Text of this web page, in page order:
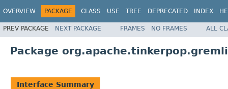
OVERVIEW PACKAGE CLASS USE TREE DEPRECATED INDEX
PREV PACKAGE NEXT PACKAGE FRAMES NO FRAMES ALL
Package
Interface Summary